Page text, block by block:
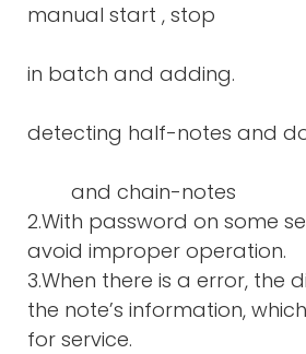
manual start , stop
in batch and adding.
detecting half-notes and
and chain-notes
2.With password on some
avoid improper operation.
3.When there is a error, the
the note’s information,
for service.